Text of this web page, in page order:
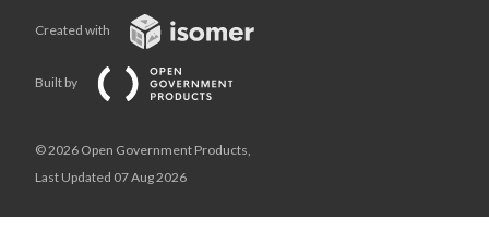
Created with
Built by
© 2026 Open Government Products,
Last Updated 07 Aug 2026